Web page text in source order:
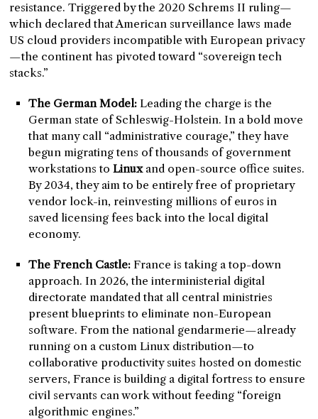
resistance. Triggered by the 2020 Schrems II ruling—
which declared that American surveillance laws made
US cloud providers incompatible with European privacy
—the continent has pivoted toward “sovereign tech
stacks.”
The German Model: Leading the charge is the
German state of Schleswig-Holstein. In a bold move
that many call “administrative courage,” they have
begun migrating tens of thousands of government
workstations toLinuxand open-source office suites.
By 2034, they aim to be entirely free of proprietary
vendor lock-in, reinvesting millions of euros in
saved licensing fees back into the local digital
economy.
The French Castle: France is taking a top-down
approach. In 2026, the interministerial digital
directorate mandated that all central ministries
present blueprints to eliminate non-European
software. From the national gendarmerie—already
running on a custom Linux distribution—to
collaborative productivity suites hosted on domestic
servers, France is building a digital fortress to ensure
civil servants can work without feeding “foreign
algorithmic engines.”